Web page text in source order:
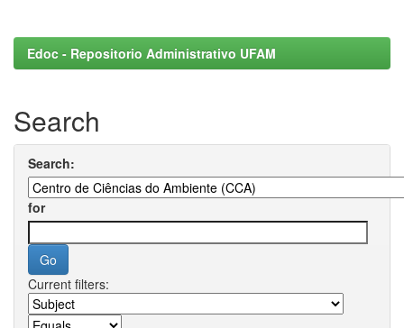
Edoc - Repositorio Administrativo UFAM
Search
Search:
for
Current filters: